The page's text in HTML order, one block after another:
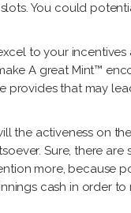
You could
to your
A great Mint™
that may
activeness on
Sure, there
more, because
cash in order